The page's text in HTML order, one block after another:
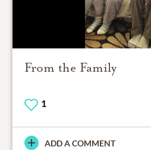
From the Family
1
ADD A COMMENT